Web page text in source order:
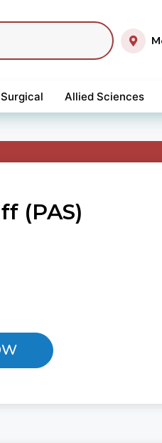
Surgical Allied Sciences
(PAS)